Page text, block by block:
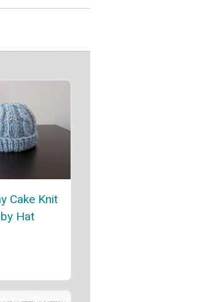
Cake Knit
Hat